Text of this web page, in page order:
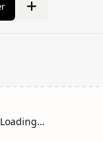
Loading…